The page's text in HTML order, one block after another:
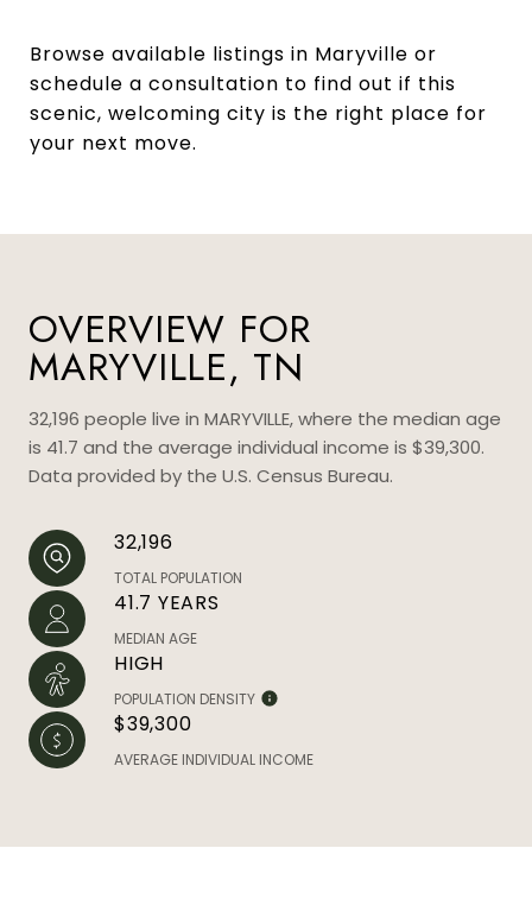
Browse available listings in Maryville or
schedule a consultation to find out if this
scenic, welcoming city is the right place for
your next move.
OVERVIEW FOR
MARYVILLE, TN
32,196 people live in MARYVILLE, where the median age
is 41.7 and the average individual income is $39,300.
Data provided by the U.S. Census Bureau.
32,196
TOTAL POPULATION
41.7 YEARS
MEDIAN AGE
HIGH
POPULATION DENSITY
$39,300
AVERAGE INDIVIDUAL INCOME